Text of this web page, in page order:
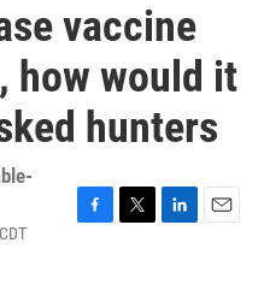
vaccine
how would it
hunters